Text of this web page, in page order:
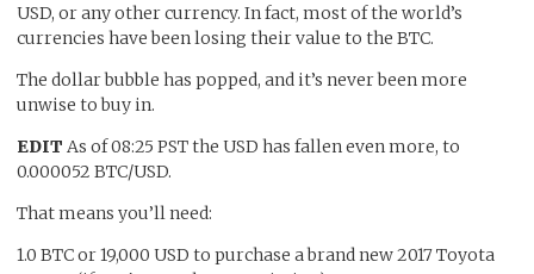
USD, or any other currency. In fact, most of the world’s
currencies have been losing their value to the BTC.
The dollar bubble has popped, and it’s never been more
unwise to buy in.
EDIT As of 08:25 PST the USD has fallen even more, to
0.000052 BTC/USD.
That means you’ll need:
1.0 BTC or 19,000 USD to purchase a brand new 2017 Toyota